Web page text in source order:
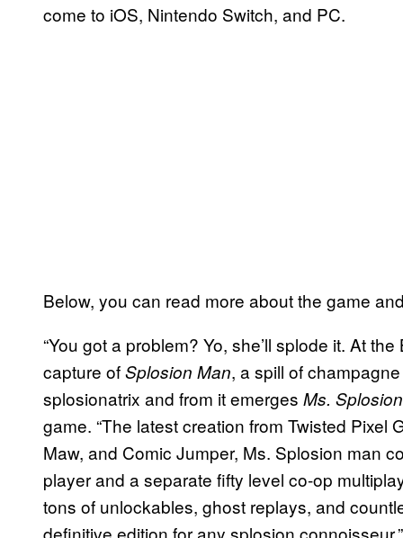
come to iOS, Nintendo Switch, and PC.
Below, you can read more about the game
“You got a problem? Yo, she’ll splode it. At
capture ofSplosion Man, a spill of
splosionatrix and from it emerges Ms.
game. “The latest creation from Twisted
Maw, and Comic Jumper, Ms. Splosion man
player and a separate fifty level co-op
tons of unlockables, ghost replays, and
definitive edition for any splosion connoisseur.”